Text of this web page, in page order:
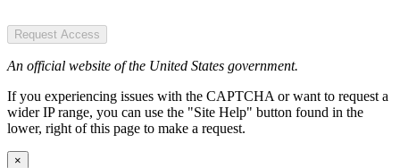
Request Access
An official website of the United States government.
If you experiencing issues with the CAPTCHA or want to request a
wider IP range, you can use the "Site Help" button found in the
lower, right of this page to make a request.
×